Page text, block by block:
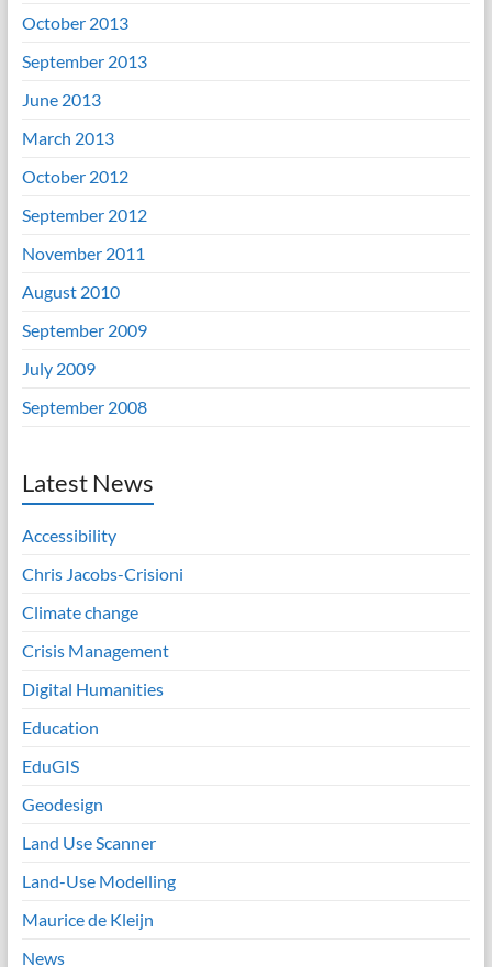
October 2013
September 2013
June 2013
March 2013
October 2012
September 2012
November 2011
August 2010
September 2009
July 2009
September 2008
Latest News
Accessibility
Chris Jacobs-Crisioni
Climate change
Crisis Management
Digital Humanities
Education
EduGIS
Geodesign
Land Use Scanner
Land-Use Modelling
Maurice de Kleijn
News